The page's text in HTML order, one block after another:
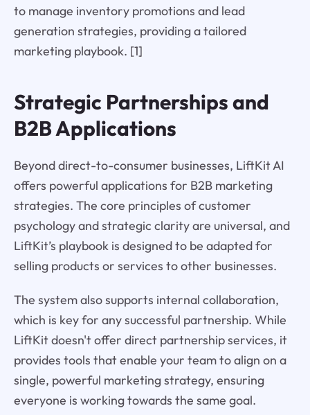
to manage inventory promotions and lead
generation strategies, providing a tailored
marketing playbook. [1]
Strategic Partnerships and
B2B Applications
Beyond direct-to-consumer businesses, LiftKit AI
offers powerful applications for B2B marketing
strategies. The core principles of customer
psychology and strategic clarity are universal, and
LiftKit’s playbook is designed to be adapted for
selling products or services to other businesses.
The system also supports internal collaboration,
which is key for any successful partnership. While
LiftKit doesn't offer direct partnership services, it
provides tools that enable your team to align on a
single, powerful marketing strategy, ensuring
everyone is working towards the same goal.